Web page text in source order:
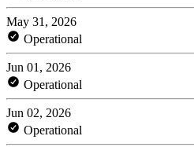
May 31, 2026
Operational
Jun 01, 2026
Operational
Jun 02, 2026
Operational